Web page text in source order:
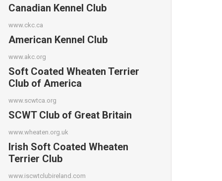
Canadian Kennel Club
www.ckc.ca
American Kennel Club
www.akc.org
Soft Coated Wheaten Terrier
Club of America
www.scwtca.org
SCWT Club of Great Britain
www.wheaten.org.uk
Irish Soft Coated Wheaten
Terrier Club
www.iscwtclubireland.com